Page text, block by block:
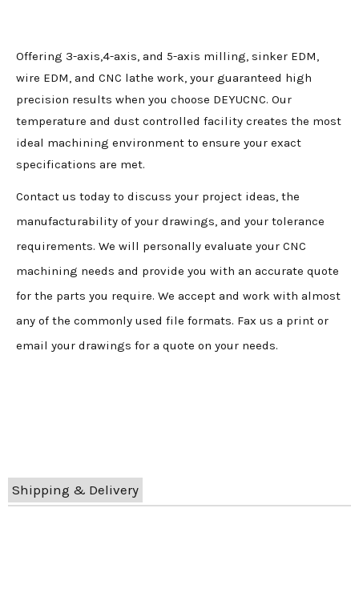
Offering 3-axis,4-axis, and 5-axis milling, sinker EDM,
wire EDM, and CNC lathe work, your guaranteed high
precision results when you choose DEYUCNC. Our
temperature and dust controlled facility creates the most
ideal machining environment to ensure your exact
specifications are met.
Contact us today to discuss your project ideas, the
manufacturability of your drawings, and your tolerance
requirements. We will personally evaluate your CNC
machining needs and provide you with an accurate quote
for the parts you require. We accept and work with almost
any of the commonly used file formats. Fax us a print or
email your drawings for a quote on your needs.
Shipping & Delivery